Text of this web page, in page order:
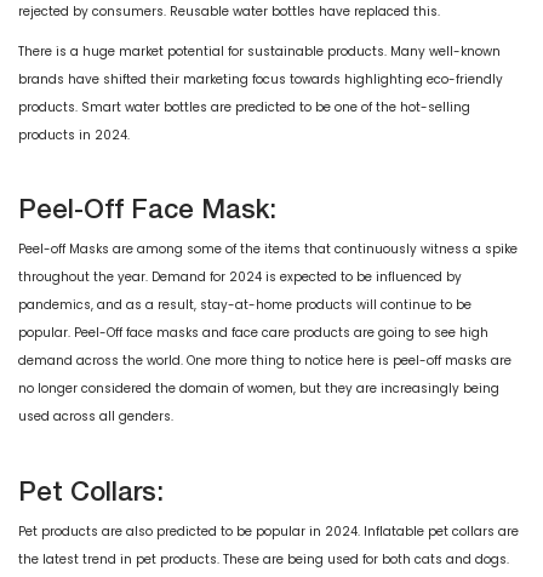
rejected by consumers. Reusable water bottles have replaced this.
There is a huge market potential for sustainable products. Many well-known
brands have shifted their marketing focus towards highlighting eco-friendly
products. Smart water bottles are predicted to be one of the hot-selling
products in 2024.
Peel-Off Face Mask:
Peel-off Masks are among some of the items that continuously witness a spike
throughout the year. Demand for 2024 is expected to be influenced by
pandemics, and as a result, stay-at-home products will continue to be
popular. Peel-Off face masks and face care products are going to see high
demand across the world. One more thing to notice here is peel-off masks are
no longer considered the domain of women, but they are increasingly being
used across all genders.
Pet Collars:
Pet products are also predicted to be popular in 2024. Inflatable pet collars are
the latest trend in pet products. These are being used for both cats and dogs.